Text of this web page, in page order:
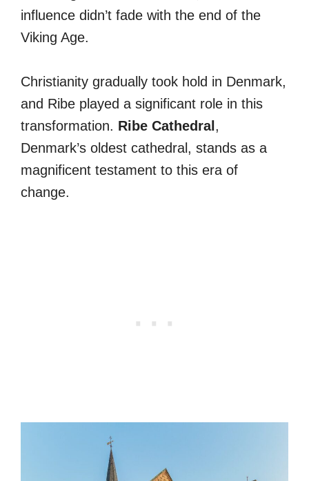
influence didn’t fade with the end of the
Viking Age.
Christianity gradually took hold in Denmark,
and Ribe played a significant role in this
transformation. Ribe Cathedral ,
Denmark’s oldest cathedral, stands as a
magnificent testament to this era of
change.